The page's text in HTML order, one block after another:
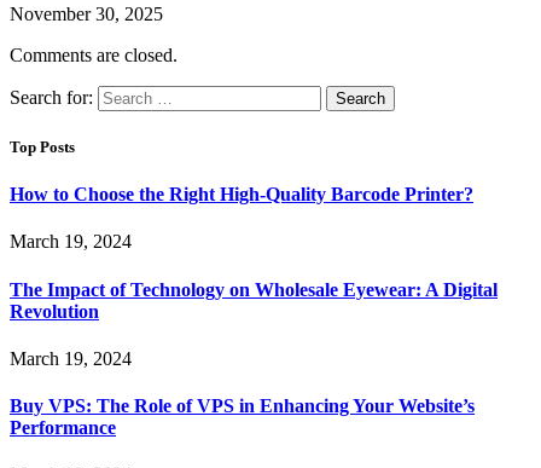
November 30, 2025
Comments are closed.
Search for:
Top Posts
How to Choose the Right High-Quality Barcode Printer?
March 19, 2024
The Impact of Technology on Wholesale Eyewear: A Digital
Revolution
March 19, 2024
Buy VPS: The Role of VPS in Enhancing Your Website’s
Performance